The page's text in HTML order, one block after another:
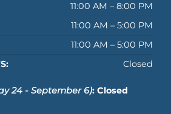
11:00 AM – 8:00 PM
11:00 AM – 5:00 PM
11:00 AM – 5:00 PM
Closed
24 - September 6): Closed